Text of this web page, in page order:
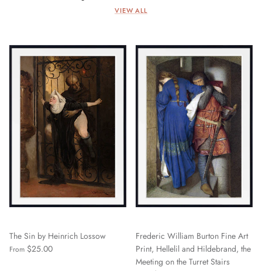
VIEW ALL
The Sin by Heinrich Lossow
From $25.00
Frederic William Burton Fine Art
Print, Hellelil and Hildebrand, the
Meeting on the Turret Stairs